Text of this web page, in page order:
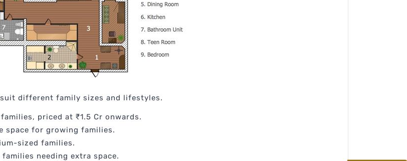
different family sizes and lifestyles.
priced at ₹1.5 Cr onwards.
space for growing families.
sized families.
needing extra space.